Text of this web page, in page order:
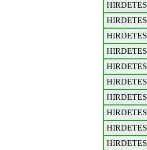
HIRDETES
HIRDETES
HIRDETES
HIRDETES
HIRDETES
HIRDETES
HIRDETES
HIRDETES
HIRDETES
HIRDETES